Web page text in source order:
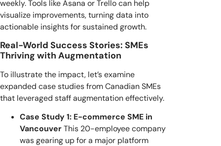
weekly. Tools like Asana or Trello can help
visualize improvements, turning data into
actionable insights for sustained growth.
Real-World Success Stories: SMEs
Thriving with Augmentation
To illustrate the impact, let’s examine
expanded case studies from Canadian SMEs
that leveraged staff augmentation effectively.
Case Study 1: E-commerce SME in
VancouverThis 20-employee company
was gearing up for a major platform